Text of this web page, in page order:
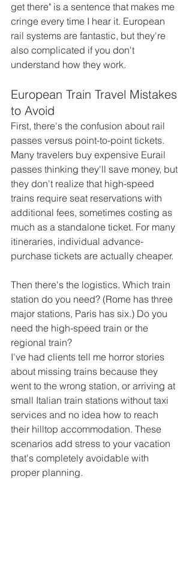
get there" is a sentence that makes me
cringe every time I hear it. European
rail systems are fantastic, but they're
also complicated if you don't
understand how they work.
European Train Travel Mistakes
to Avoid
First, there's the confusion about rail
passes versus point-to-point tickets.
Many travelers buy expensive Eurail
passes thinking they'll save money, but
they don't realize that high-speed
trains require seat reservations with
additional fees, sometimes costing as
much as a standalone ticket. For many
itineraries, individual advance-
purchase tickets are actually cheaper.
Then there's the logistics. Which train
station do you need? (Rome has three
major stations, Paris has six.) Do you
need the high-speed train or the
regional train?
I've had clients tell me horror stories
about missing trains because they
went to the wrong station, or arriving at
small Italian train stations without taxi
services and no idea how to reach
their hilltop accommodation. These
scenarios add stress to your vacation
that's completely avoidable with
proper planning.